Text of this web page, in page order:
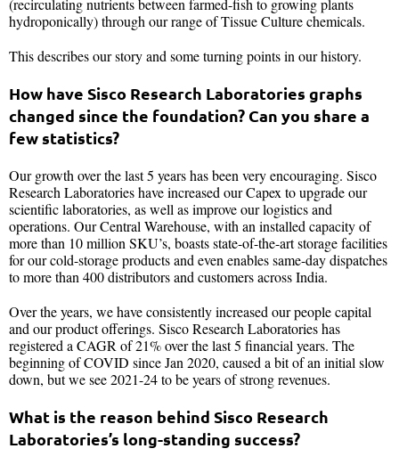
(recirculating nutrients between farmed-fish to growing plants
hydroponically) through our range of Tissue Culture chemicals.
This describes our story and some turning points in our history.
How have Sisco Research Laboratories graphs
changed since the foundation? Can you share a
few statistics?
Our growth over the last 5 years has been very encouraging. Sisco
Research Laboratories have increased our Capex to upgrade our
scientific laboratories, as well as improve our logistics and
operations. Our Central Warehouse, with an installed capacity of
more than 10 million SKU’s, boasts state-of-the-art storage facilities
for our cold-storage products and even enables same-day dispatches
to more than 400 distributors and customers across India.
Over the years, we have consistently increased our people capital
and our product offerings. Sisco Research Laboratories has
registered a CAGR of 21% over the last 5 financial years. The
beginning of COVID since Jan 2020, caused a bit of an initial slow
down, but we see 2021-24 to be years of strong revenues.
What is the reason behind Sisco Research
Laboratories’s long-standing success?